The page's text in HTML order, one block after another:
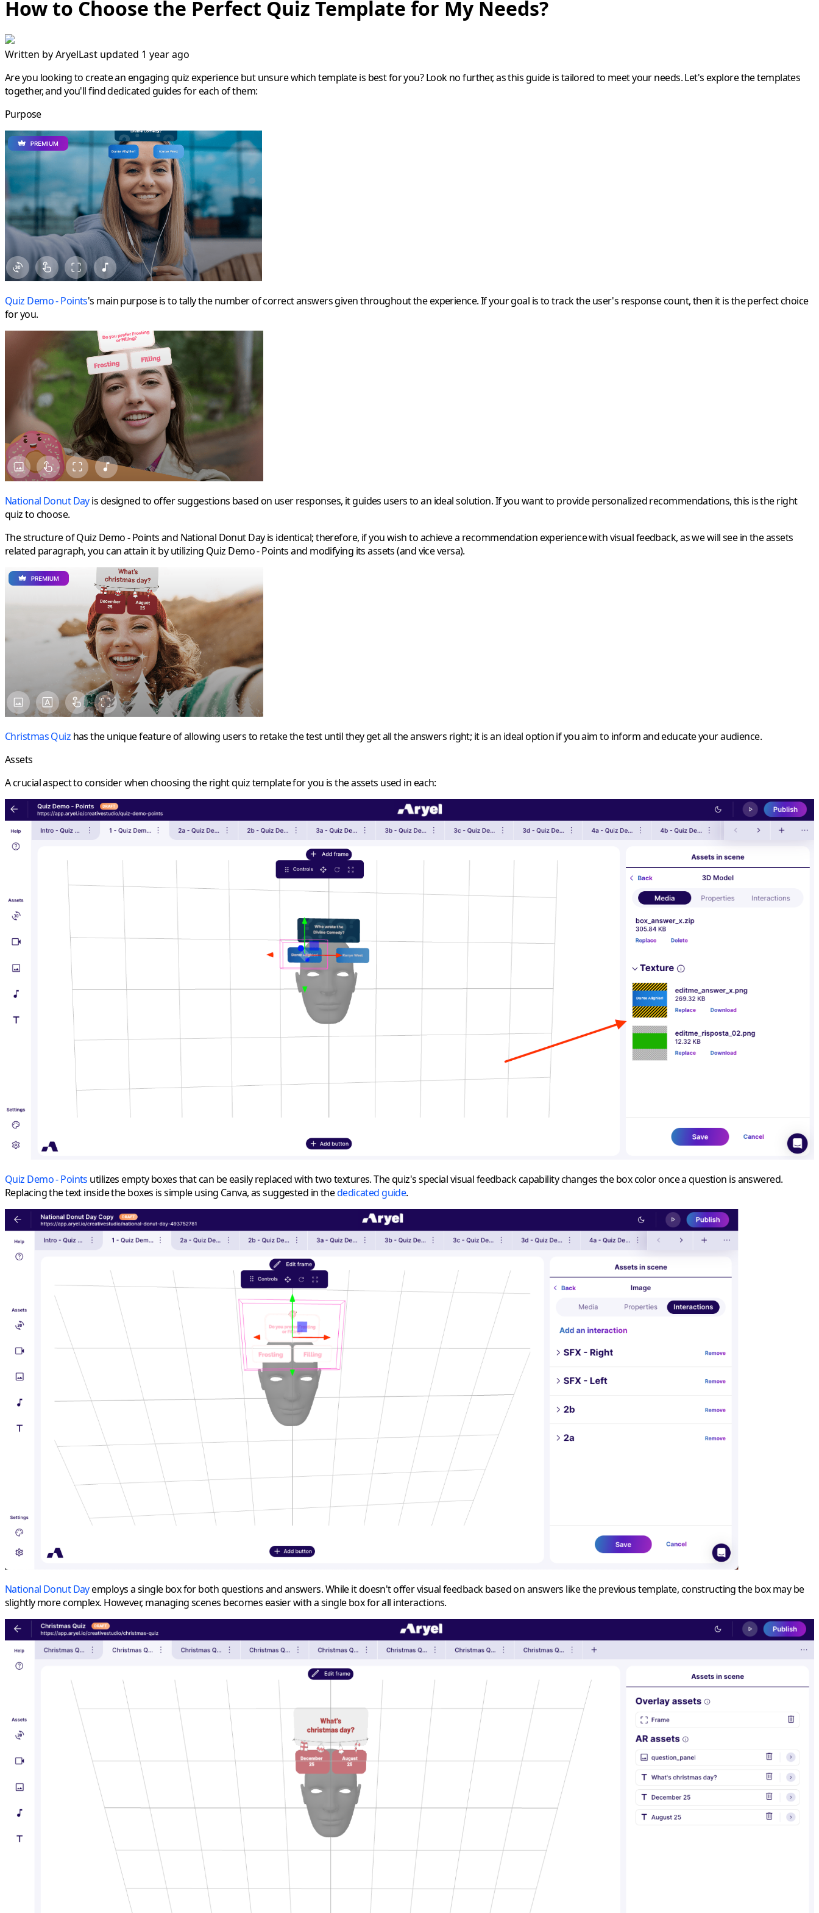
How to Choose the Perfect Quiz Template for My Needs?
Written byAryelLast updated 1 year ago
Are you looking to create an engaging quiz experience but unsure which template is best for you? Look no further, as this guide is tailored to meet your needs. Let's explore the templates
together, and you'll find dedicated guides for each of them:
Purpose
Quiz Demo - Points's main purpose is to tally the number of correct answers given throughout the experience. If your goal is to track the user's response count, then it is the perfect choice
for you.
National Donut Dayis designed to offer suggestions based on user responses, it guides users to an ideal solution. If you want to provide personalized recommendations, this is the right
quiz to choose.
The structure of Quiz Demo - Points and National Donut Day is identical; therefore, if you wish to achieve a recommendation experience with visual feedback, as we will see in the assets
related paragraph, you can attain it by utilizing Quiz Demo - Points and modifying its assets (and vice versa).
Christmas Quiz has the unique feature of allowing users to retake the test until they get all the answers right; it is an ideal option if you aim to inform and educate your audience.
Assets
A crucial aspect to consider when choosing the right quiz template for you is the assets used in each:
Quiz Demo - Points utilizes empty boxes that can be easily replaced with two textures. The quiz's special visual feedback capability changes the box color once a question is answered.
Replacing the text inside the boxes is simple using Canva, as suggested in thededicated guide.
National Donut Dayemploys a single box for both questions and answers. While it doesn't offer visual feedback based on answers like the previous template, constructing the box may be
slightly more complex. However, managing scenes becomes easier with a single box for all interactions.